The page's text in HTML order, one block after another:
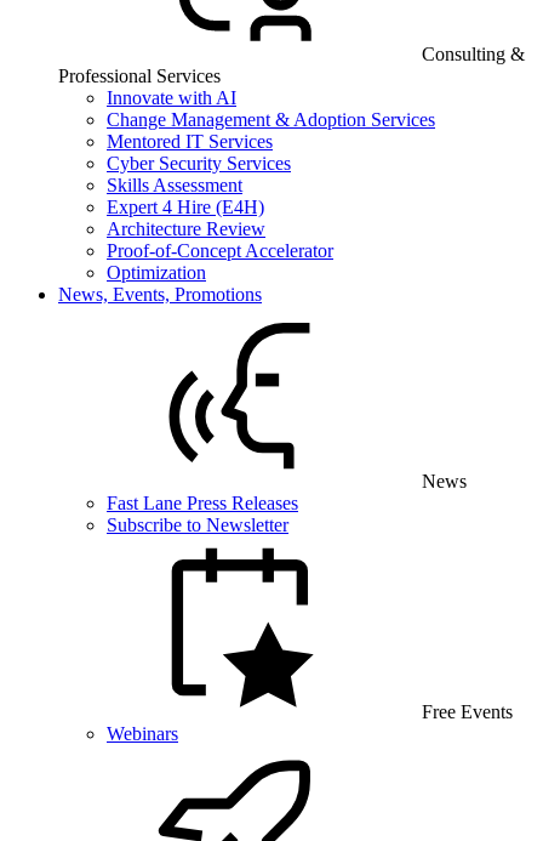
Consulting &
Professional Services
Innovate with AI
Change Management & Adoption Services
Mentored IT Services
Cyber Security Services
Skills Assessment
Expert 4 Hire (E4H)
Architecture Review
Proof-of-Concept Accelerator
Optimization
News, Events, Promotions
News
Fast Lane Press Releases
Subscribe to Newsletter
Free Events
Webinars